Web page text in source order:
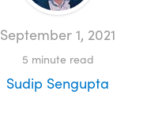
September 1, 2021
5 minute read
Sudip Sengupta